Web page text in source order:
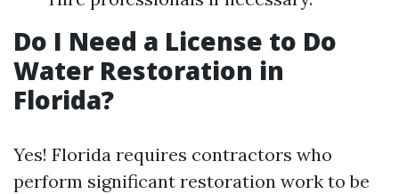
Do I Need a License to Do
Water Restoration in
Florida?
Yes! Florida requires contractors who
perform significant restoration work to be